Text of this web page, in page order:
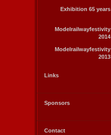
Exhibition 65 years
Modelrailwayfestivity
2014
Modelrailwayfestivity
2013
Links
Sponsors
Contact